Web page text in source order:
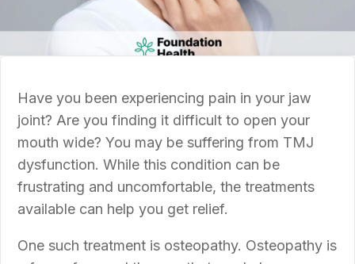
Have you been experiencing pain in your jaw
joint? Are you finding it difficult to open your
mouth wide? You may be suffering from TMJ
dysfunction. While this condition can be
frustrating and uncomfortable, the treatments
available can help you get relief.
One such treatment is osteopathy. Osteopathy is